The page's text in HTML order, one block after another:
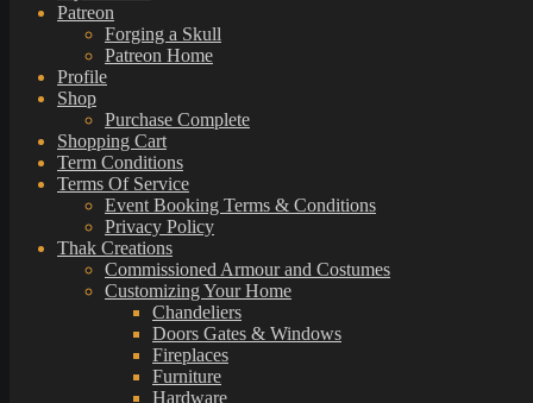
Patreon
Forging a Skull
Patreon Home
Profile
Shop
Purchase Complete
Shopping Cart
Term Conditions
Terms Of Service
Event Booking Terms & Conditions
Privacy Policy
Thak Creations
Commissioned Armour and Costumes
Customizing Your Home
Chandeliers
Doors Gates & Windows
Fireplaces
Furniture
Hardware